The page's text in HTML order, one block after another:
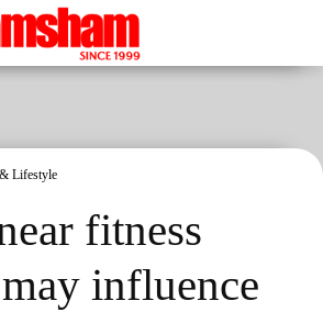
Lifestyle
fitness
influence